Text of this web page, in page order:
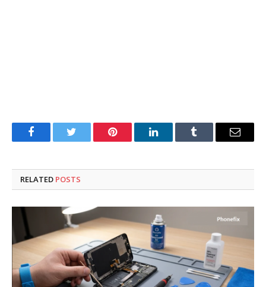
FacebookTwitter Pinterest LinkedInTumblr Email
RELATED POSTS